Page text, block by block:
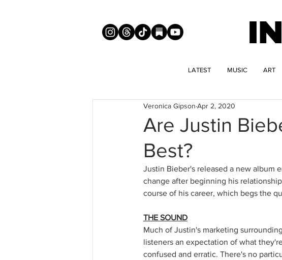
LATEST MUSIC ART
Are Justin
Best?
Veronica Gipson Apr 2, 2020
Justin Bieber's released a new album
change after beginning his
course of his career, which begs the
THE SOUND
Much of Justin's marketing
listeners an expectation of what
confused and erratic. There's no